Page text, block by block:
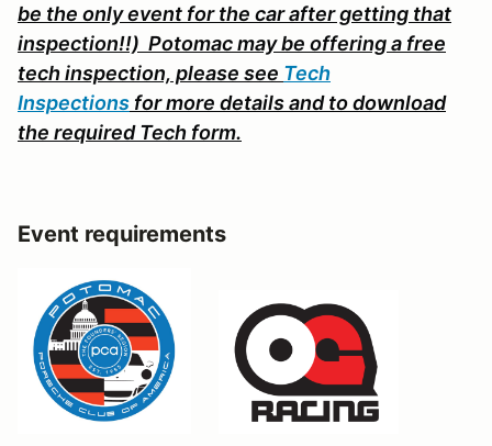
be the only event for the car after getting that
inspection!!) Potomac may be offering a free
tech inspection, please see Tech
Inspections for more details and to download
the required Tech form.
Event requirements